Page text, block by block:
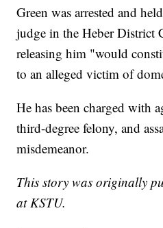
Green was arrested and
judge in the Heber District
releasing him "would
to an alleged victim of
He has been charged with
third-degree felony, and
misdemeanor.
This story was originally
at KSTU.